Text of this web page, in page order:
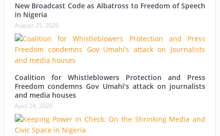
New Broadcast Code as Albatross to Freedom of Speech
in Nigeria
August 25, 2020
Coalition for Whistleblowers Protection and Press
Freedom condemns Gov Umahi’s attack on journalists
and media houses
April 24, 2020